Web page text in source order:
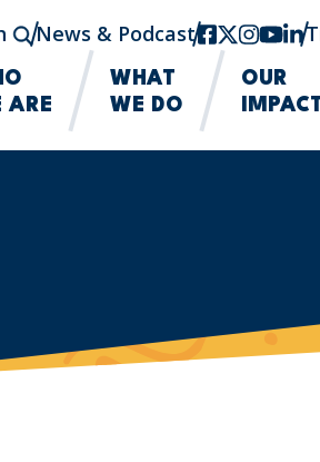
News & Podcastfacebook
twitter-x
ARE
WHAT
WE DO
OUR